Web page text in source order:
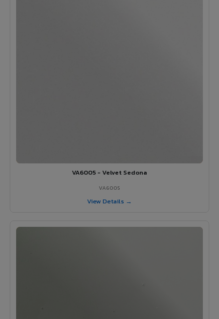
VA6005 - Velvet Sedona
VA6005
View Details →